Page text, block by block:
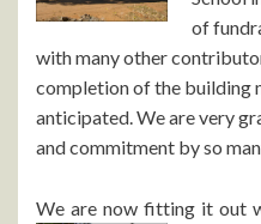
of
with many other
completion of the building
anticipated. We are very
and commitment by so
We are now fitting it out